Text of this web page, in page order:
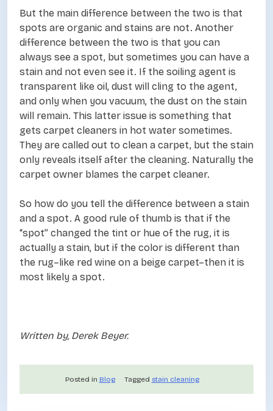
But the main difference between the two is that
spots are organic and stains are not. Another
difference between the two is that you can
always see a spot, but sometimes you can have a
stain and not even see it. If the soiling agent is
transparent like oil, dust will cling to the agent,
and only when you vacuum, the dust on the stain
will remain. This latter issue is something that
gets carpet cleaners in hot water sometimes.
They are called out to clean a carpet, but the stain
only reveals itself after the cleaning. Naturally the
carpet owner blames the carpet cleaner.
So how do you tell the difference between a stain
and a spot. A good rule of thumb is that if the
“spot” changed the tint or hue of the rug, it is
actually a stain, but if the color is different than
the rug–like red wine on a beige carpet–then it is
most likely a spot.
Written by, Derek Beyer.
Posted in Blog Tagged stain cleaning